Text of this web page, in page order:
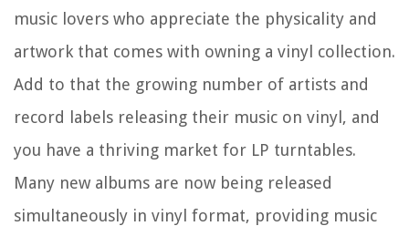
music lovers who appreciate the physicality and
artwork that comes with owning a vinyl collection.
Add to that the growing number of artists and
record labels releasing their music on vinyl, and
you have a thriving market for LP turntables.
Many new albums are now being released
simultaneously in vinyl format, providing music